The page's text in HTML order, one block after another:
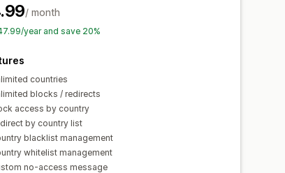
/ month
year and save 20%
countries
blocks / redirects
access by country
by country list
blacklist management
whitelist management
no-access message